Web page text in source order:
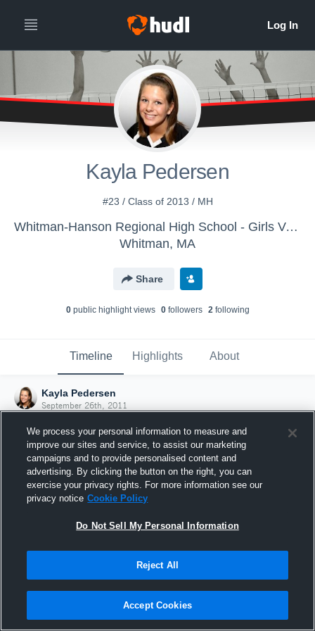
Kayla Pedersen
#23 / Class of 2013 / MH
Whitman-Hanson Regional High School - Girls Varsity Volleyball
Whitman, MA
Share
0public highlight views 0followers 2following
Timeline Highlights About
Kayla Pedersen
September 26th, 2011
Joined Hudl
26 September 2011
We process your personal information to measure and
improve our sites and service, to assist our marketing
campaigns and to provide personalised content and
advertising. By clicking the button on the right, you can
exercise your privacy rights. For more information see our
privacy notice Cookie Policy
Do Not Sell My Personal Information
Reject All
Accept Cookies